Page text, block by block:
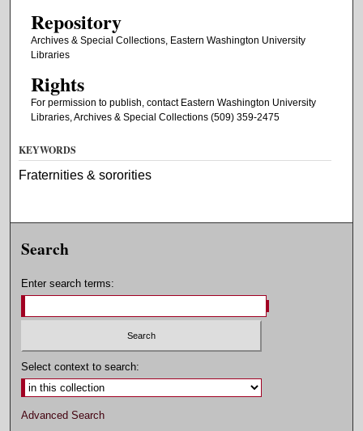
Repository
Archives & Special Collections, Eastern Washington University
Libraries
Rights
For permission to publish, contact Eastern Washington University
Libraries, Archives & Special Collections (509) 359-2475
KEYWORDS
Fraternities & sororities
Search
Enter search terms:
Select context to search:
Advanced Search